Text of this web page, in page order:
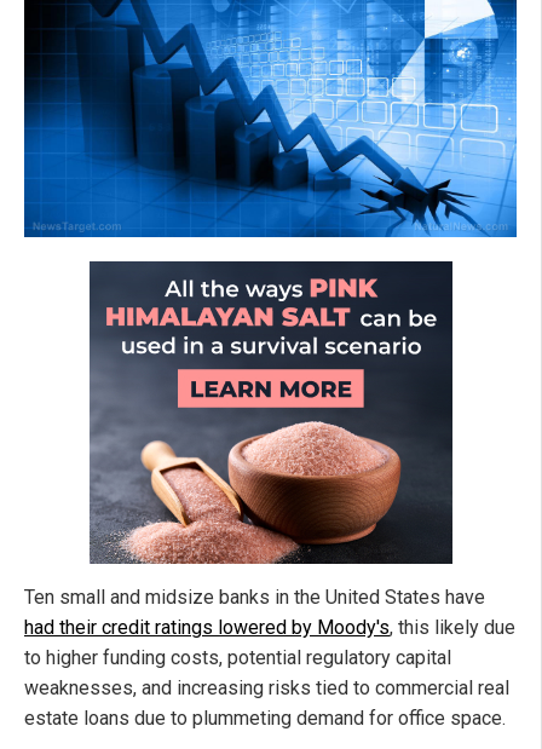
Ten small and midsize banks in the United States have
had their credit ratings lowered by Moody's, this likely due
to higher funding costs, potential regulatory capital
weaknesses, and increasing risks tied to commercial real
estate loans due to plummeting demand for office space.